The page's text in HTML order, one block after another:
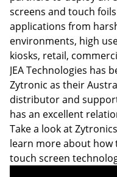
screens and touch
applications from
environments, high
kiosks, retail,
JEA Technologies has
Zytronic as their
distributor and
has an excellent
Take a look at
learn more about
touch screen